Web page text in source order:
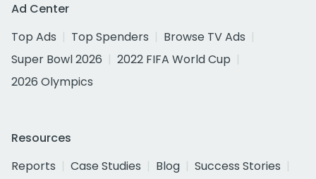
Ad Center
Top Ads
Top Spenders
Browse TV Ads
Super Bowl 2026
2022 FIFA World Cup
2026 Olympics
Resources
Reports
Case Studies Blog
Success Stories